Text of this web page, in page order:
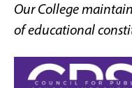
Our College
of educational